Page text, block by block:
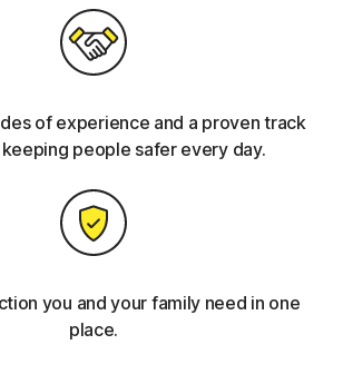
of experience and a proven track
people safer every day.
you and your family need in one
place.